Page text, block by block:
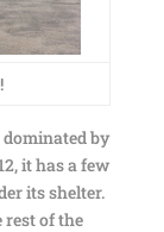
by
it has a few
its shelter.
rest of the